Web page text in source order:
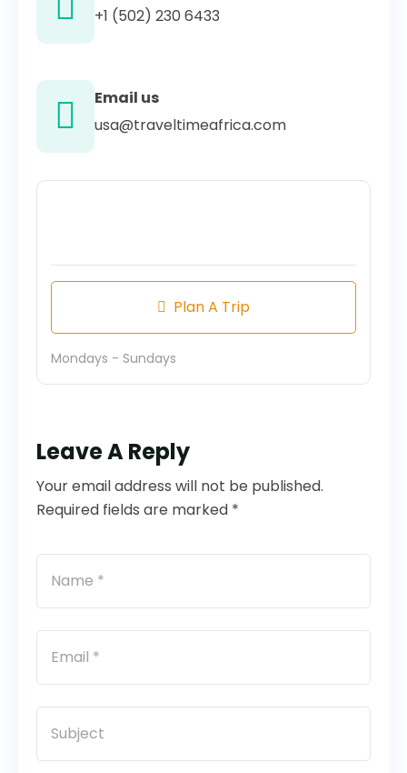
+1 (502) 230 6433
Email us
usa@traveltimeafrica.com
Plan A Trip
Mondays - Sundays
Leave A Reply
Your email address will not be published.
Required fields are marked *